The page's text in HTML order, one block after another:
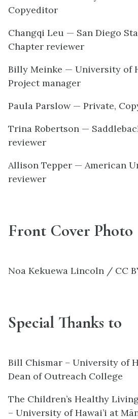
Copyeditor
Changqi Leu — San Diego
Chapter reviewer
Billy Meinke — University of
Project manager
Paula Parslow — Private,
Trina Robertson —
reviewer
Allison Tepper — American
reviewer
Front Cover Photo
Noa Kekuewa Lincoln / CC
Special Thanks to
Bill Chismar – University of
Dean of Outreach College
The Children’s Healthy
– University of Hawai’i at